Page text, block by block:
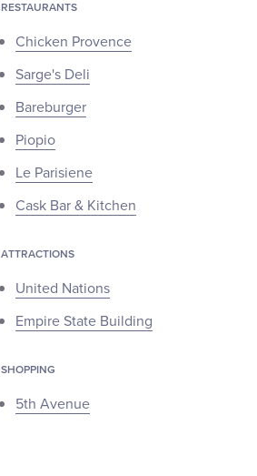
RESTAURANTS
Chicken Provence
Sarge's Deli
Bareburger
Piopio
Le Parisiene
Cask Bar & Kitchen
ATTRACTIONS
United Nations
Empire State Building
SHOPPING
5th Avenue